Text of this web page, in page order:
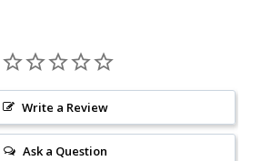
Write a Review
Ask a Question